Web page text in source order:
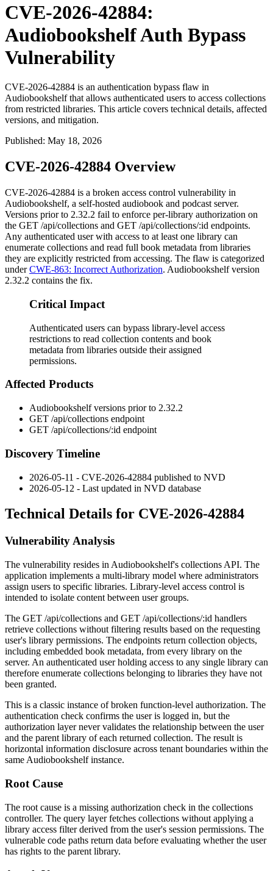
CVE-2026-42884:
Audiobookshelf Auth Bypass
Vulnerability
CVE-2026-42884 is an authentication bypass flaw in
Audiobookshelf that allows authenticated users to access collections
from restricted libraries. This article covers technical details, affected
versions, and mitigation.
Published: May 18, 2026
CVE-2026-42884 Overview
CVE-2026-42884 is a broken access control vulnerability in
Audiobookshelf, a self-hosted audiobook and podcast server.
Versions prior to 2.32.2 fail to enforce per-library authorization on
the GET /api/collections and GET /api/collections/:id endpoints.
Any authenticated user with access to at least one library can
enumerate collections and read full book metadata from libraries
they are explicitly restricted from accessing. The flaw is categorized
underCWE-863: Incorrect Authorization. Audiobookshelf version
2.32.2 contains the fix.
Critical Impact
Authenticated users can bypass library-level access
restrictions to read collection contents and book
metadata from libraries outside their assigned
permissions.
Affected Products
Audiobookshelf versions prior to 2.32.2
GET /api/collections endpoint
GET /api/collections/:id endpoint
Discovery Timeline
2026-05-11 - CVE-2026-42884 published to NVD
2026-05-12 - Last updated in NVD database
Technical Details for CVE-2026-42884
Vulnerability Analysis
The vulnerability resides in Audiobookshelf's collections API. The
application implements a multi-library model where administrators
assign users to specific libraries. Library-level access control is
intended to isolate content between user groups.
The GET /api/collections and GET /api/collections/:id handlers
retrieve collections without filtering results based on the requesting
user's library permissions. The endpoints return collection objects,
including embedded book metadata, from every library on the
server. An authenticated user holding access to any single library can
therefore enumerate collections belonging to libraries they have not
been granted.
This is a classic instance of broken function-level authorization. The
authentication check confirms the user is logged in, but the
authorization layer never validates the relationship between the user
and the parent library of each returned collection. The result is
horizontal information disclosure across tenant boundaries within the
same Audiobookshelf instance.
Root Cause
The root cause is a missing authorization check in the collections
controller. The query layer fetches collections without applying a
library access filter derived from the user's session permissions. The
vulnerable code paths return data before evaluating whether the user
has rights to the parent library.